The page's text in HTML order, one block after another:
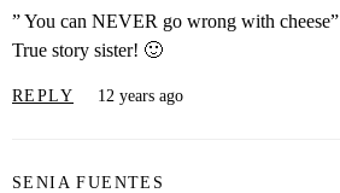
” You can NEVER go wrong with cheese”
True story sister! 🙂
REPLY 12 years ago
SENIA FUENTES